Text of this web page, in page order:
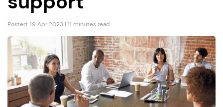
Posted: 19 Apr 2023 | 11 minutes read